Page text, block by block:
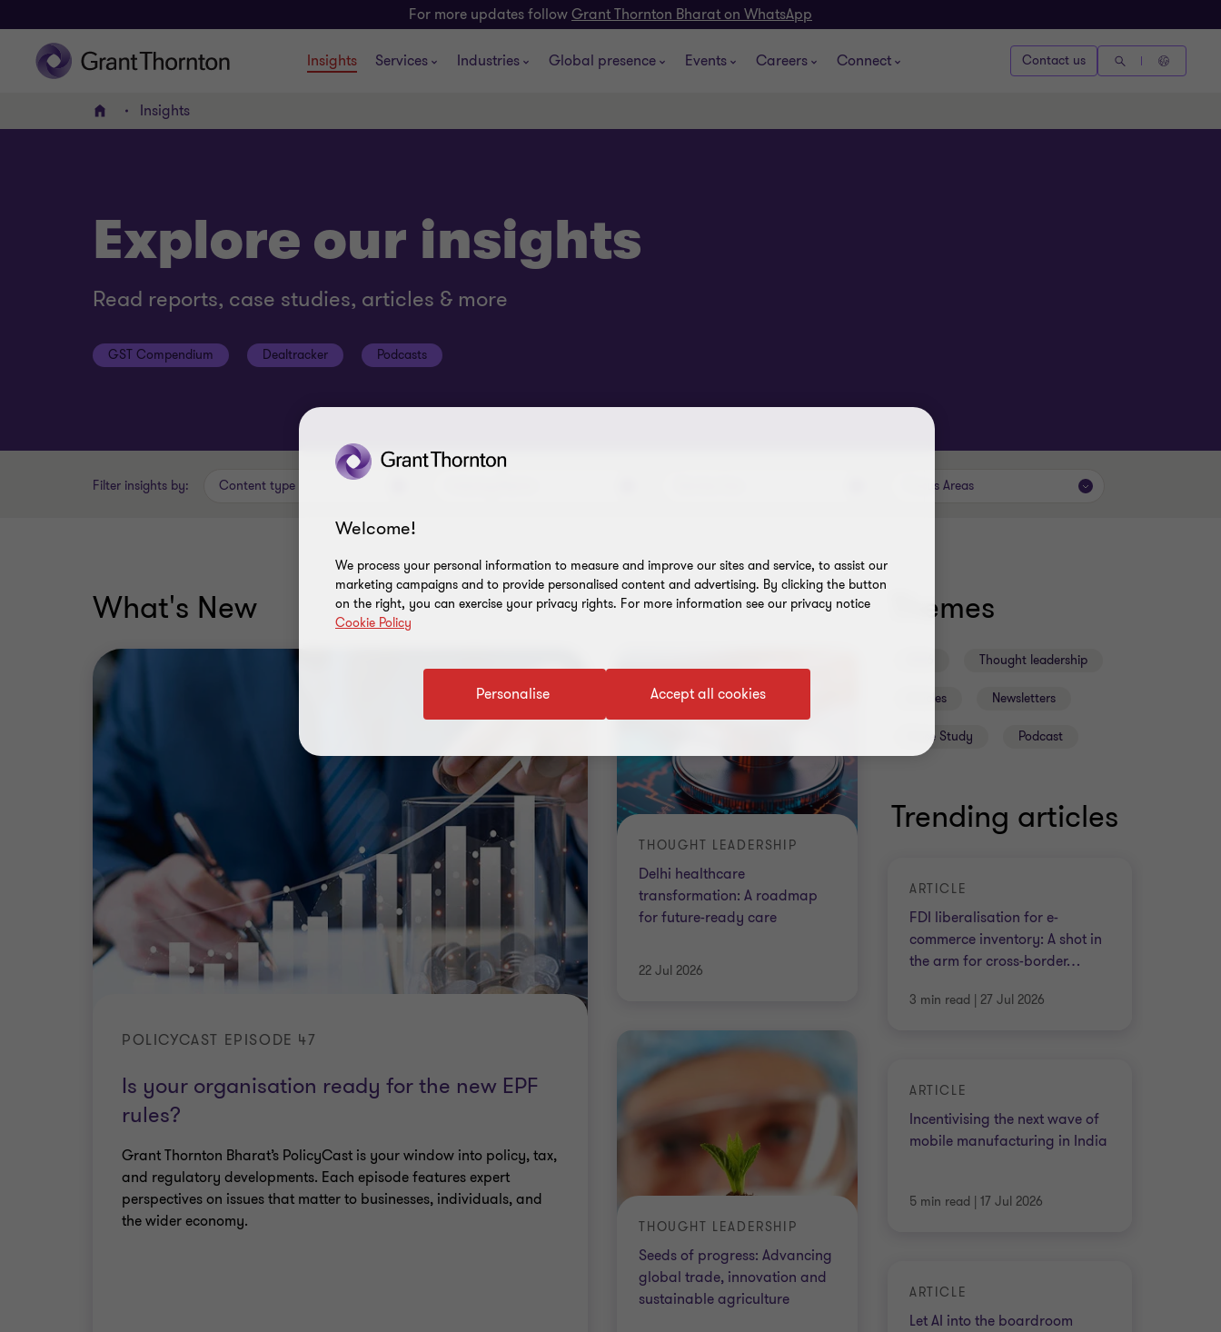
For more updates followGrant Thornton Bharat on WhatsApp
Insights Services Industries Global presence Events Careers Connect Contact us
Home Insights
Explore our insights
Read reports, case studies, articles & more
GST Compendium Dealtracker Podcasts
Filter insights by: Content type Focus Areas
What's New
Is your organisation ready for the new EPF
rules?
POLICYCAST EPISODE 47
Grant Thornton Bharat’s PolicyCast is your window into policy, tax,
and regulatory developments. Each episode features expert
perspectives on issues that matter to businesses, individuals, and
the wider economy.
Delhi healthcare
transformation: A roadmap
for future-ready care
THOUGHT LEADERSHIP
22 Jul 2026
Seeds of progress: Advancing
global trade, innovation and
sustainable agriculture
THOUGHT LEADERSHIP
Themes
Thought leadership
Articles Newsletters
Case Study Podcast
Trending articles
FDI liberalisation for e-
commerce inventory: A shot in
the arm for cross-border…
ARTICLE
3 min read | 27 Jul 2026
Incentivising the next wave of
mobile manufacturing in India
ARTICLE
5 min read | 17 Jul 2026
Let AI into the boardroom
ARTICLE
Welcome!
We process your personal information to measure and improve our sites and service, to assist our
marketing campaigns and to provide personalised content and advertising. By clicking the button
on the right, you can exercise your privacy rights. For more information see our privacy notice
Cookie Policy
Accept all cookies
Personalise